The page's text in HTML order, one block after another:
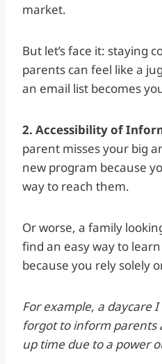
market.
But let’s face it: staying
parents can feel like a
an email list becomes
2. Accessibility of
parent misses your big
new program because
way to reach them.
Or worse, a family
find an easy way to
because you rely solely
For example, a daycare
forgot to inform parents
up time due to a power